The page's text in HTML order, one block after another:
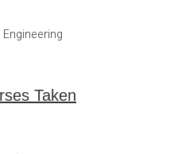
Engineering
Taken